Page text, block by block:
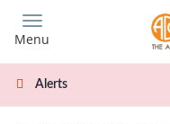
main
content
Menu
Alerts